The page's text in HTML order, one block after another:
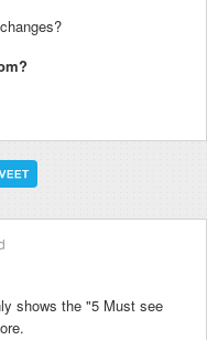
shows the "5 Must see